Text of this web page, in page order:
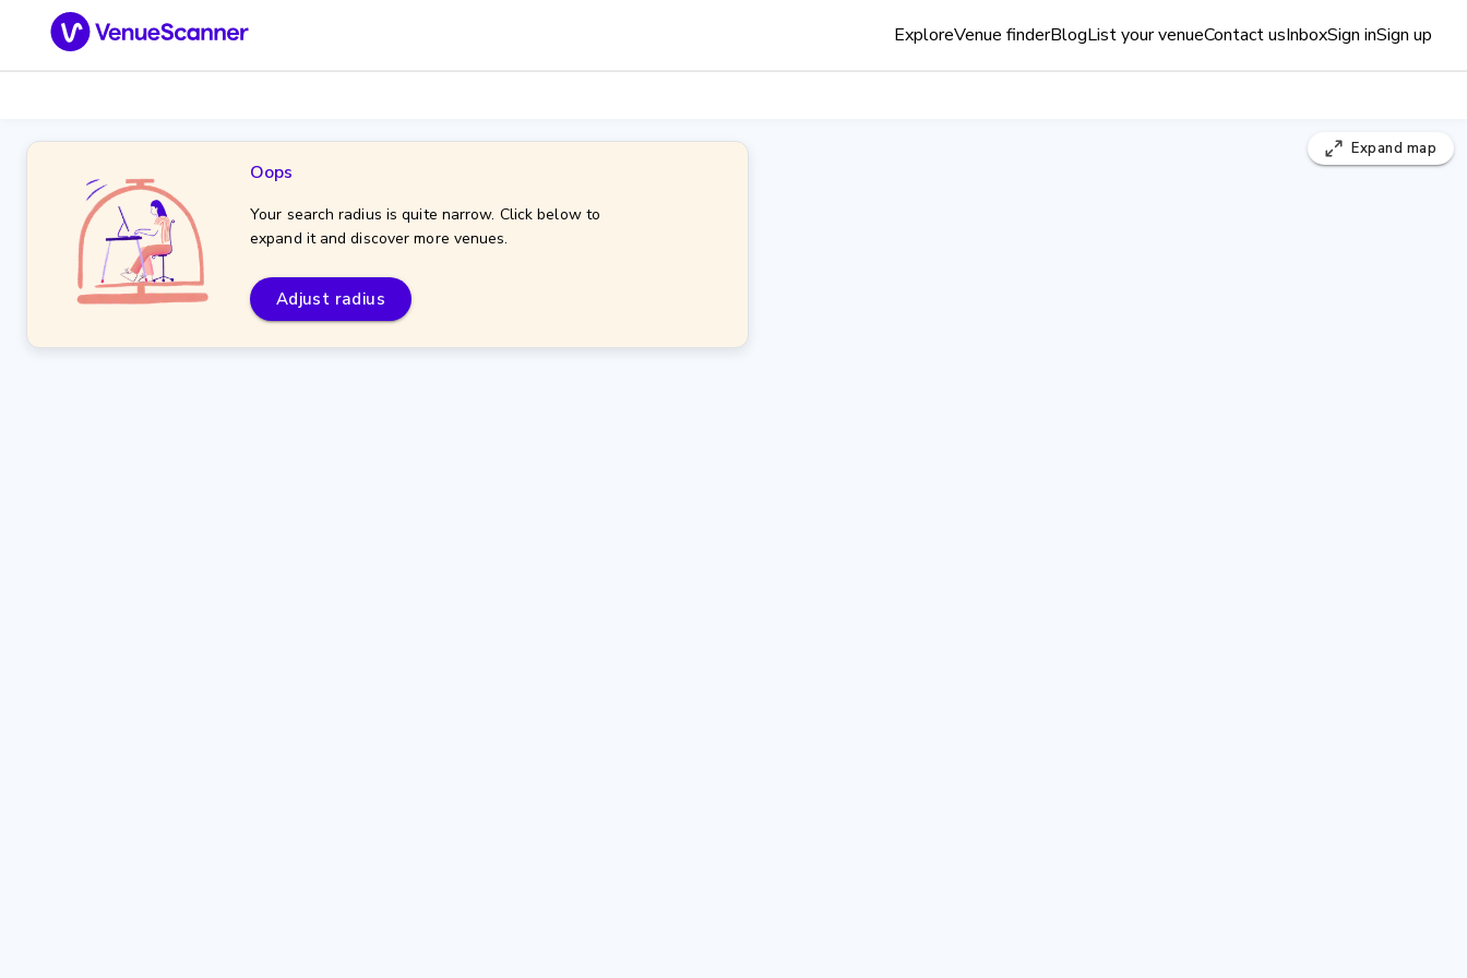
ExploreVenue finderBlogList your venueContact usInboxSign inSign up
Oops
Your search radius is quite narrow. Click below to
expand it and discover more venues.
Adjust radius
Expand map